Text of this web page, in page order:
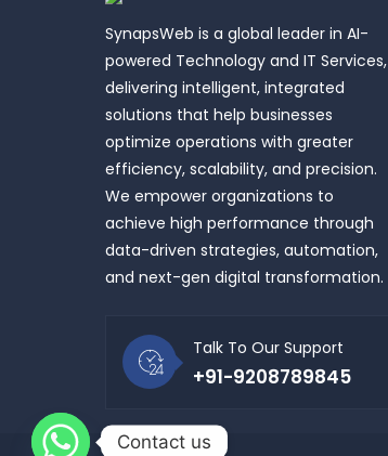
SynapsWeb is a global leader in AI-
powered Technology and IT Services,
delivering intelligent, integrated
solutions that help businesses
optimize operations with greater
efficiency, scalability, and precision.
We empower organizations to
achieve high performance through
data-driven strategies, automation,
and next-gen digital transformation.
Talk To Our Support
+91-9208789845
Contact us